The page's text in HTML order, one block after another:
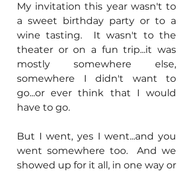
My invitation this year wasn't to
a sweet birthday party or to a
wine tasting.  It wasn't to the
theater or on a fun trip...it was
mostly somewhere else,
somewhere I didn't want to
go...or ever think that I would
have to go.
But I went, yes I went...and you
went somewhere too.  And we
showed up for it all, in one way or